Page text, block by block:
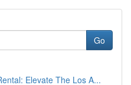
Go
Elevate The Los A...